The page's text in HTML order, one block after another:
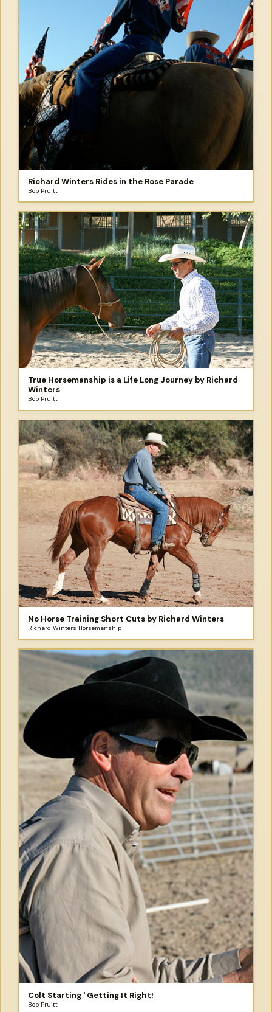
Richard Winters Rides in the Rose Parade
Bob Pruitt
True Horsemanship is a Life Long Journey by Richard
Winters
Bob Pruitt
No Horse Training Short Cuts by Richard Winters
Richard Winters Horsemanship
Colt Starting ' Getting It Right!
Bob Pruitt